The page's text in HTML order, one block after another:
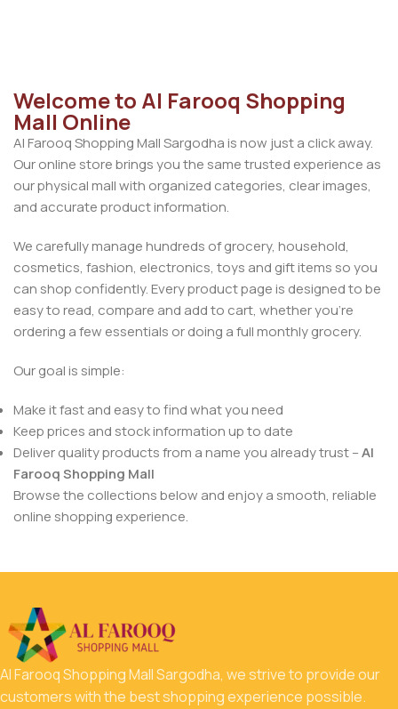
Welcome to Al Farooq Shopping
Mall Online
Al Farooq Shopping Mall Sargodha is now just a click away.
Our online store brings you the same trusted experience as
our physical mall with organized categories, clear images,
and accurate product information.
We carefully manage hundreds of grocery, household,
cosmetics, fashion, electronics, toys and gift items so you
can shop confidently. Every product page is designed to be
easy to read, compare and add to cart, whether you’re
ordering a few essentials or doing a full monthly grocery.
Our goal is simple:
Make it fast and easy to find what you need
Keep prices and stock information up to date
Deliver quality products from a name you already trust –Al
Farooq Shopping Mall
Browse the collections below and enjoy a smooth, reliable
online shopping experience.
Al Farooq Shopping Mall Sargodha, we strive to provide our
customers with the best shopping experience possible.